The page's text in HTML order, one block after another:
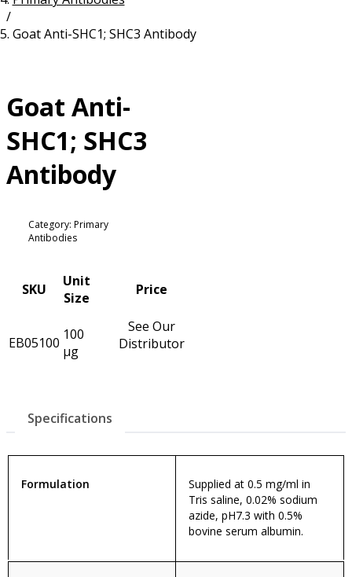
/
Goat Anti-SHC1; SHC3 Antibody
Goat Anti-
SHC1; SHC3
Antibody
Category: Primary
Antibodies
SKU
Unit
Size
Price
EB05100 100
µg
See Our
Distributor
Specifications
Formulation
Supplied at 0.5 mg/ml in
Tris saline, 0.02% sodium
azide, pH7.3 with 0.5%
bovine serum albumin.